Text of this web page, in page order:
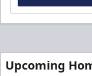
Upcoming